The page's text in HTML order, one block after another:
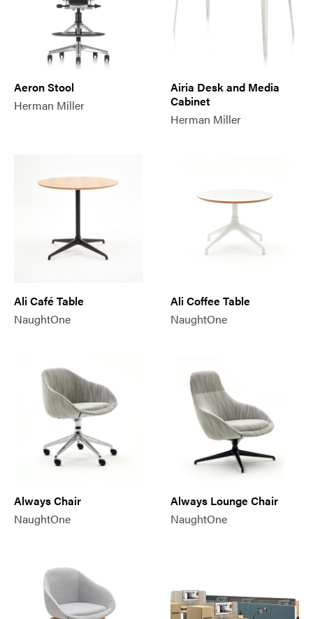
Aeron Stool
Herman Miller
Airia Desk and Media
Cabinet
Herman Miller
Ali Café Table
NaughtOne
Ali Coffee Table
NaughtOne
Always Chair
NaughtOne
Always Lounge Chair
NaughtOne